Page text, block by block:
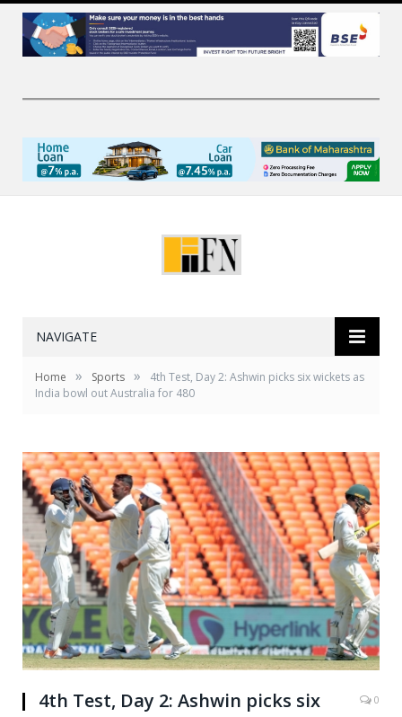
NAVIGATE
Home » Sports »
4th Test, Day 2: Ashwin picks six wickets as
India bowl out Australia for 480
4th Test, Day 2: Ashwin picks six
0